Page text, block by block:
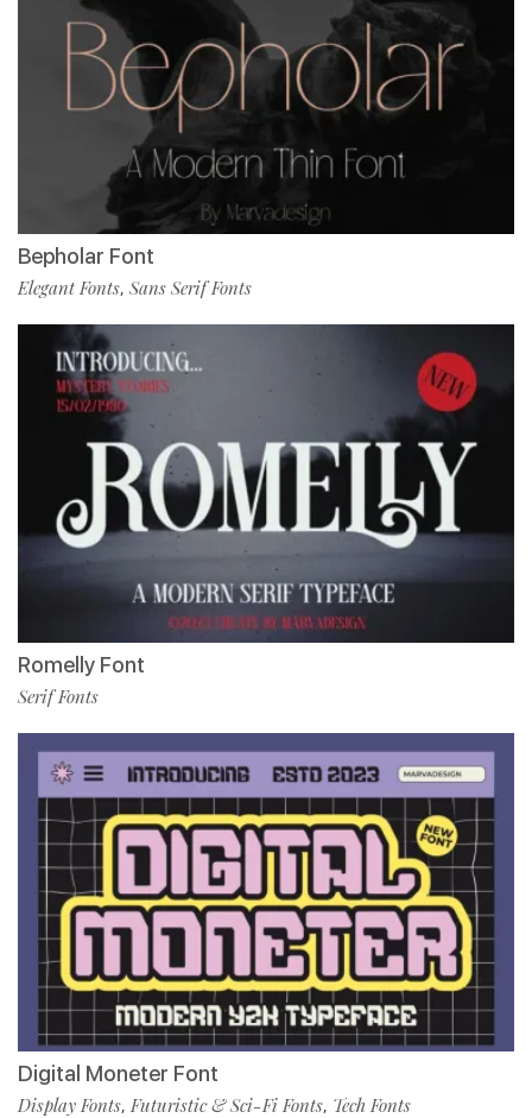
Bepholar Font
Elegant Fonts, Sans Serif Fonts
Romelly Font
Serif Fonts
Digital Moneter Font
Display Fonts,Futuristic & Sci-Fi Fonts, Tech Fonts